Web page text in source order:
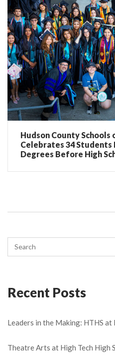
Hudson County Schools
Celebrates 34 Students
Degrees Before High
Recent Posts
Leaders in the Making: HTHS at
Theatre Arts at High Tech High